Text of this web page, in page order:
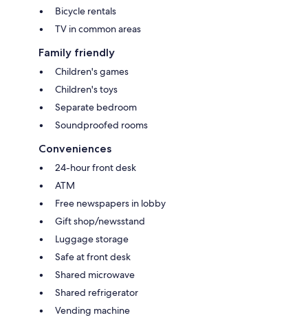
Bicycle rentals
TV in common areas
Family friendly
Children's games
Children's toys
Separate bedroom
Soundproofed rooms
Conveniences
24-hour front desk
ATM
Free newspapers in lobby
Gift shop/newsstand
Luggage storage
Safe at front desk
Shared microwave
Shared refrigerator
Vending machine